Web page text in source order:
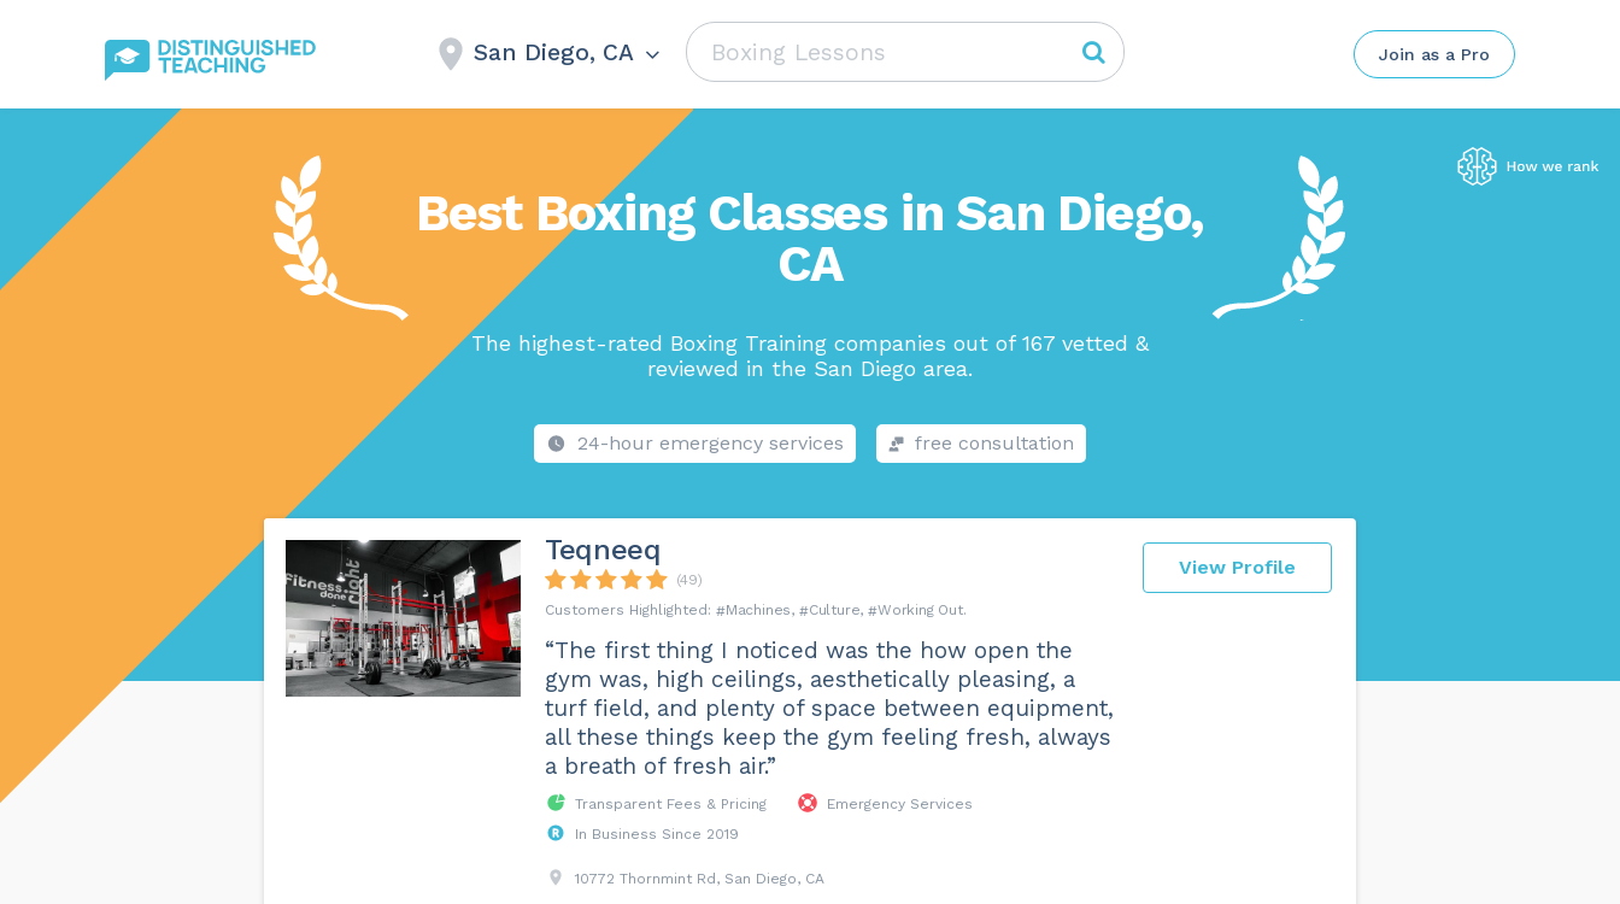
San Diego, CA Join as a Pro
Best Boxing Classes in San Diego,
CA
The highest-rated Boxing Training companies out of 167 vetted &
reviewed in the San Diego area.
24-hour emergency services free consultation
View Profile
Teqneeq
(49)
Machines
Culture Working Out
“The first thing I noticed was the how open the
gym was, high ceilings, aesthetically pleasing, a
turf field, and plenty of space between equipment,
all these things keep the gym feeling fresh, always
a breath of fresh air.”
Transparent Fees & Pricing
Emergency Services
In Business Since 2019
10772 Thornmint Rd, San Diego, CA